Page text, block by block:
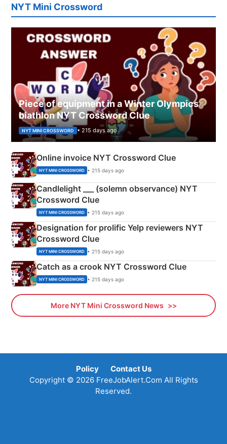
NYT Mini Crossword
Piece of equipment in a Winter Olympics
biathlon NYT Crossword Clue
NYT MINI CROSSWORD • 215 days ago
Online invoice NYT Crossword Clue
NYT MINI CROSSWORD • 215 days ago
Candlelight ___ (solemn observance) NYT
Crossword Clue
NYT MINI CROSSWORD • 215 days ago
Designation for prolific Yelp reviewers NYT
Crossword Clue
NYT MINI CROSSWORD • 215 days ago
Catch as a crook NYT Crossword Clue
NYT MINI CROSSWORD • 215 days ago
More NYT Mini Crossword News
Policy
Contact Us
Copyright © 2026 FreeJobAlert.Com All Rights
Reserved.